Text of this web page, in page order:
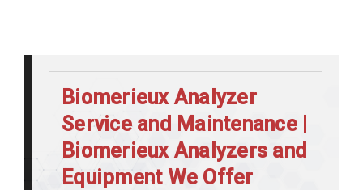
Biomerieux Analyzer
Service and Maintenance |
Biomerieux Analyzers and
Equipment We Offer